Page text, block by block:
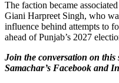
The faction became
Giani Harpreet Singh, who
influence behind attempts to
ahead of Punjab’s 2027
Join the conversation on this
Samachar’s Facebook and